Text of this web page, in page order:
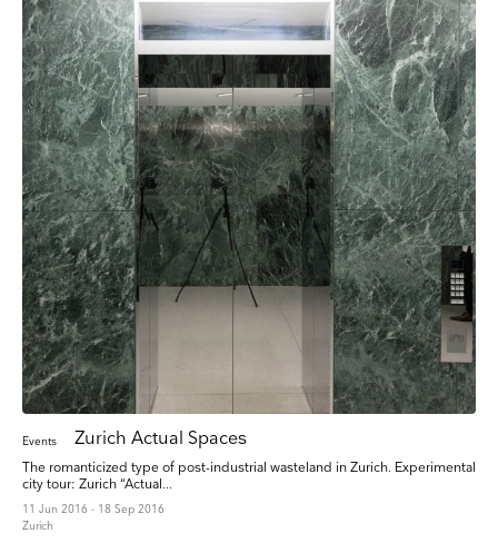
Events Zurich Actual Spaces
The romanticized type of post-industrial wasteland in Zurich. Experimental
city tour: Zurich “Actual...
11 Jun 2016 - 18 Sep 2016
Zurich